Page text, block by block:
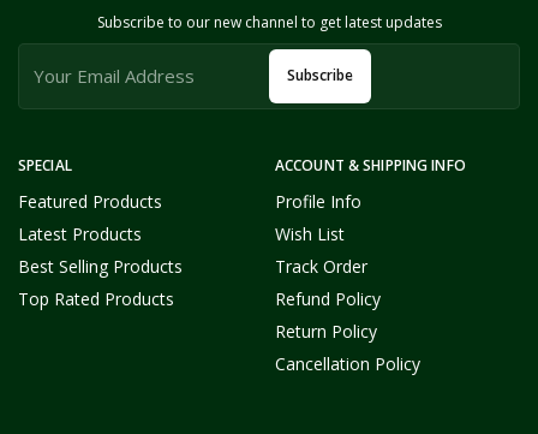
SPECIAL
Featured Products
Latest Products
Best Selling Products
Top Rated Products
ACCOUNT & SHIPPING INFO
Profile Info
Wish List
Track Order
Refund Policy
Return Policy
Cancellation Policy
Subscribe to our new channel to get latest updates
Subscribe